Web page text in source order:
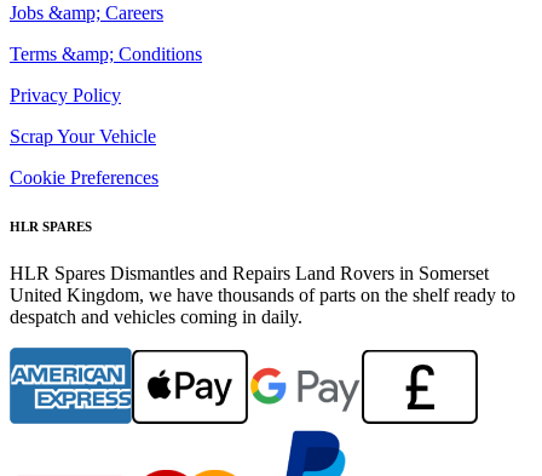
Jobs &amp; Careers
Terms &amp; Conditions
Privacy Policy
Scrap Your Vehicle
Cookie Preferences
HLR SPARES
HLR Spares Dismantles and Repairs Land Rovers in Somerset
United Kingdom, we have thousands of parts on the shelf ready to
despatch and vehicles coming in daily.